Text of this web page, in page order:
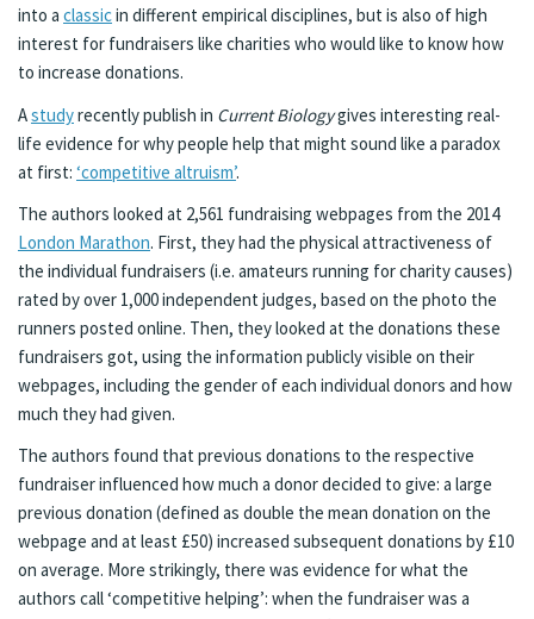
into a classicin different empirical disciplines, but is also of high
interest for fundraisers like charities who would like to know how
to increase donations.
Astudyrecently publish in Current Biologygives interesting real-
life evidence for why people help that might sound like a paradox
at first: ‘competitive altruism’.
The authors looked at 2,561 fundraising webpages from the 2014
London Marathon. First, they had the physical attractiveness of
the individual fundraisers (i.e. amateurs running for charity causes)
rated by over 1,000 independent judges, based on the photo the
runners posted online. Then, they looked at the donations these
fundraisers got, using the information publicly visible on their
webpages, including the gender of each individual donors and how
much they had given.
The authors found that previous donations to the respective
fundraiser influenced how much a donor decided to give: a large
previous donation (defined as double the mean donation on the
webpage and at least £50) increased subsequent donations by £10
on average. More strikingly, there was evidence for what the
authors call ‘competitive helping’: when the fundraiser was a